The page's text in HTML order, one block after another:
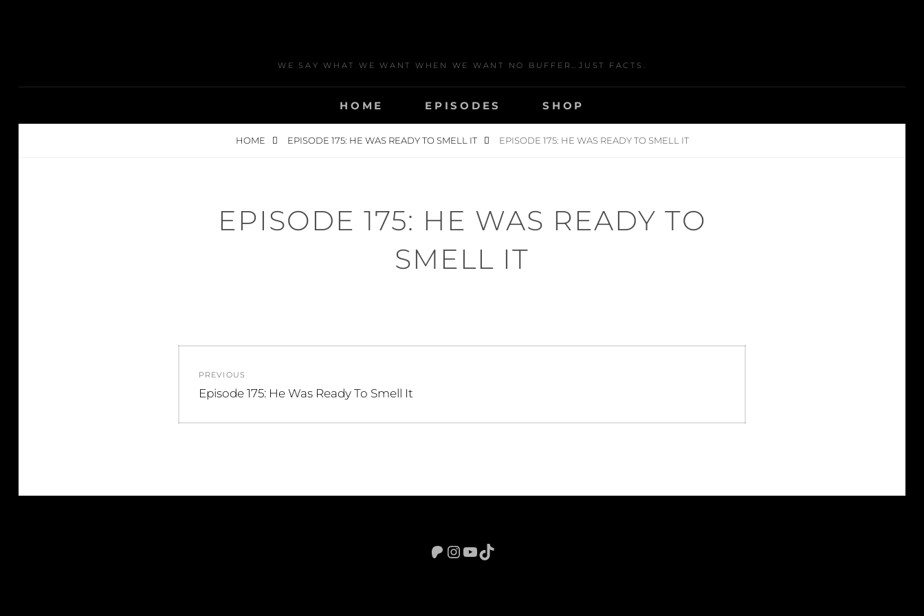
WE SAY WHAT WE WANT WHEN WE WANT NO BUFFER…JUST FACTS.
HOME EPISODES SHOP
HOME EPISODE 175: HE WAS READY TO SMELL IT EPISODE 175: HE WAS READY TO SMELL IT
EPISODE 175: HE WAS READY TO
SMELL IT
navigation
PREVIOUS
Previous
Episode 175: He Was Ready To Smell It
Patreon
Instagram
YouTube
TikTok